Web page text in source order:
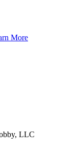
More
LLC